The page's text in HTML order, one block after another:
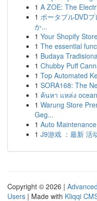
1 A ZOE: The
1 ポータブルDVD
か...
1 Your Shopify
1 The essential
1 Budaya
1 Chubby Puff
1 Top Automated
1 SORA168: The
1 ค้นหา แหล่ง
1 Warung Store
Geg...
1 Auto
1 J9游戏 ：最新 活
Copyright © 2026 |
Users | Made with Kliqqi